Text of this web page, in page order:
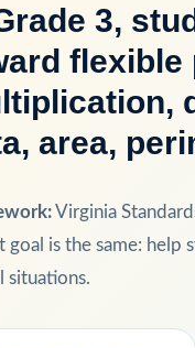
3,
flexible
area,
Virginia
goal is the same: help
situations.